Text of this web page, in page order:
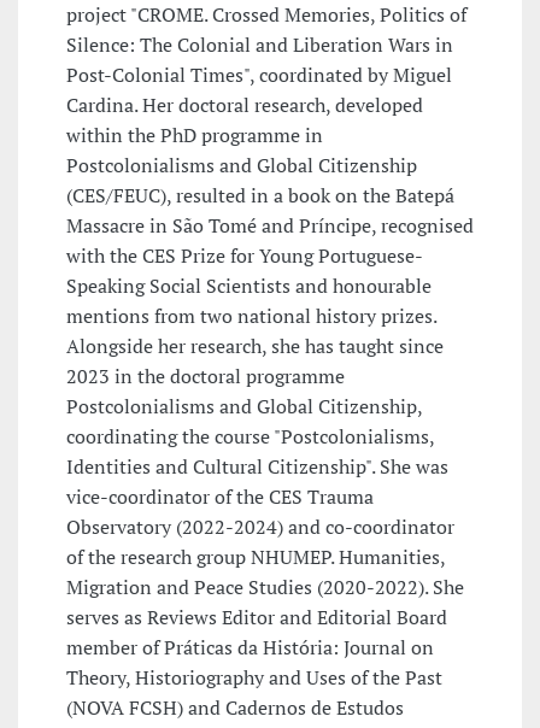
project "CROME. Crossed Memories, Politics of
Silence: The Colonial and Liberation Wars in
Post-Colonial Times", coordinated by Miguel
Cardina. Her doctoral research, developed
within the PhD programme in
Postcolonialisms and Global Citizenship
(CES/FEUC), resulted in a book on the Batepá
Massacre in São Tomé and Príncipe, recognised
with the CES Prize for Young Portuguese-
Speaking Social Scientists and honourable
mentions from two national history prizes.
Alongside her research, she has taught since
2023 in the doctoral programme
Postcolonialisms and Global Citizenship,
coordinating the course "Postcolonialisms,
Identities and Cultural Citizenship". She was
vice-coordinator of the CES Trauma
Observatory (2022-2024) and co-coordinator
of the research group NHUMEP. Humanities,
Migration and Peace Studies (2020-2022). She
serves as Reviews Editor and Editorial Board
member of Práticas da História: Journal on
Theory, Historiography and Uses of the Past
(NOVA FCSH) and Cadernos de Estudos